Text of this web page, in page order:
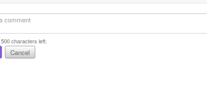
500characters left.
Cancel